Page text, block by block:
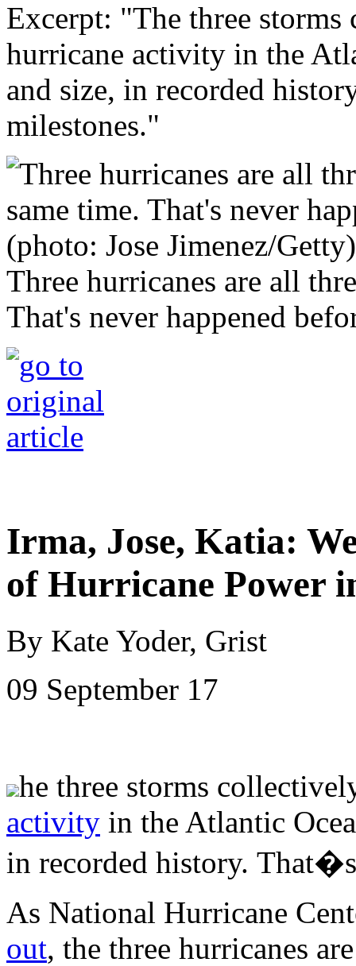
Excerpt: "The three
hurricane activity in the
and size, in recorded
milestones."
Three hurricanes are all
That's never happened
Irma, Jose, Katia:
of Hurricane Power
By Kate Yoder, Grist
09 September 17
he three storms
activity in the Atlantic
in recorded history. That�s
As National Hurricane
out, the three hurricanes